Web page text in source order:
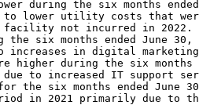
during the six months
to lower utility costs that
facility not incurred in 2022.
the six months ended June 30,
increases in digital
higher during the six months
due to increased IT support
the six months ended June
in 2021 primarily due to